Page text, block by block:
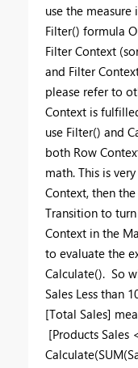
use the
Filter() formula
Filter Context
and Filter
please refer to
Context is
use Filter() and
both Row
math. This is
Context, then
Transition to
Context in the
to evaluate the
Calculate(). So
Sales Less than
[Total Sales]
[Products Sales